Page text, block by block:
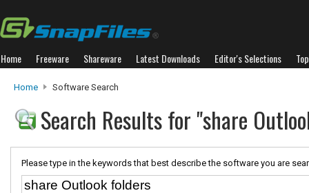
Home Freeware Shareware Latest Downloads Editor's Selections
Home Software Search
Search Results for "share
Please type in the keywords that best describe the software you are